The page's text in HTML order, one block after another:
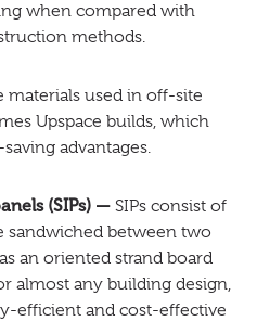
when compared with
methods.
materials used in off-site
Upspace builds, which
advantages.
(SIPs) — SIPs consist of
sandwiched between two
an oriented strand board
almost any building design,
efficient and cost-effective